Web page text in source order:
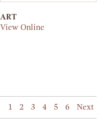
ART
View OnlineART
1 2 3 4 5 6 Next